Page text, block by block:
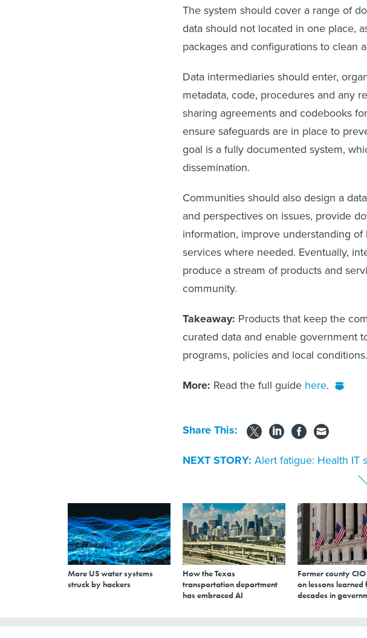
The system should cover a range of
data should not located in one place,
packages and configurations to clean
Data intermediaries should enter,
metadata, code, procedures and any
sharing agreements and codebooks
ensure safeguards are in place to
goal is a fully documented system,
dissemination.
Communities should also design a
and perspectives on issues, provide
information, improve understanding
services where needed. Eventually,
produce a stream of products and
community.
Takeaway: Products that keep the
curated data and enable government
programs, policies and local conditions.
More: Read the full guide here.
Share This:
NEXT STORY: Alert fatigue: Health IT
More US water systems
struck by hackers
How the Texas
transportation department
has embraced AI
Former county
on lessons learned
decades in